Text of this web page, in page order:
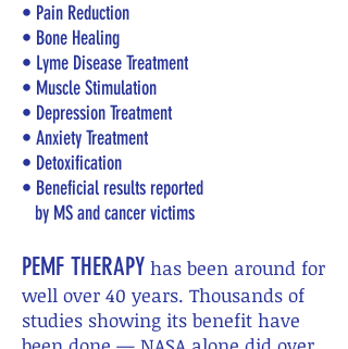
• Pain Reduction
• Bone Healing
• Lyme Disease Treatment
• Muscle Stimulation
• Depression Treatment
• Anxiety Treatment
• Detoxification
• Beneficial results reported
by MS and cancer victims
PEMF THERAPY has been around for
well over 40 years. Thousands of
studies showing its benefit have